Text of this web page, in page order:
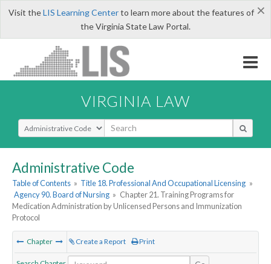
×
Visit theLIS Learning Centerto learn more about the features of
the Virginia State Law Portal.
VIRGINIA LAW
Select Search Type
Administrative Code
Table of Contents » Title 18. Professional And Occupational Licensing »
Agency 90. Board of Nursing » Chapter 21. Training Programs for
Medication Administration by Unlicensed Persons and Immunization
Protocol
Chapter Create a Report Print